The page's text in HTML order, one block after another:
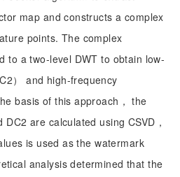
map and constructs a complex
points. The complex
to a two-level DWT to obtain low-
） and high-frequency
basis of this approach， the
are calculated using CSVD，
is used as the watermark
analysis determined that the